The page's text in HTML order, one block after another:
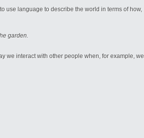
use language to describe the world in terms of how,
garden.
we interact with other people when, for example, we